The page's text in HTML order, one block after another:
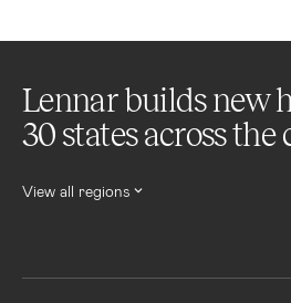
Lennar builds new
30 states across
View all regions